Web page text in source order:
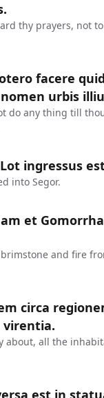
thy prayers, not
facere
urbis
do any thing till
ingressus
into Segor.
et
and fire
circa
about, all the
est in